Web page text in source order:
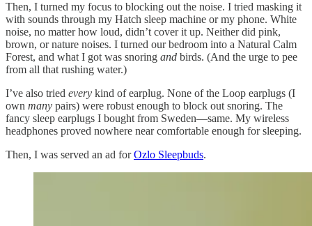
Then, I turned my focus to blocking out the noise. I tried masking it
with sounds through my Hatch sleep machine or my phone. White
noise, no matter how loud, didn’t cover it up. Neither did pink,
brown, or nature noises. I turned our bedroom into a Natural Calm
Forest, and what I got was snoring and birds. (And the urge to pee
from all that rushing water.)
I’ve also tried every kind of earplug. None of the Loop earplugs (I
own many pairs) were robust enough to block out snoring. The
fancy sleep earplugs I bought from Sweden—same. My wireless
headphones proved nowhere near comfortable enough for sleeping.
Then, I was served an ad forOzlo Sleepbuds.